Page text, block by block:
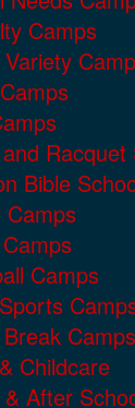
Camps
Bible
Camps
Camps
Camps
Childcare
After